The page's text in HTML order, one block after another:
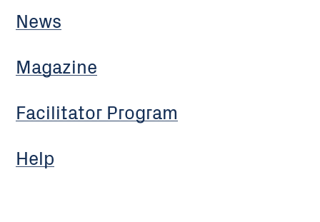
News
Magazine
Facilitator Program
Help